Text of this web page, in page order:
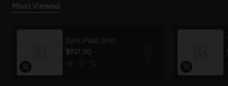
Most Viewed
Dark Plaid Shirt
$921.30